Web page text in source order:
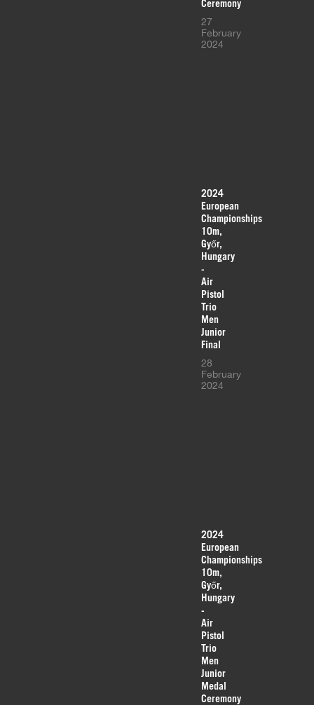
Ceremony
27
February
2024
2024
European
Championships
10m,
Győr,
Hungary
-
Air
Pistol
Trio
Men
Junior
Final
28
February
2024
2024
European
Championships
10m,
Győr,
Hungary
-
Air
Pistol
Trio
Men
Junior
Medal
Ceremony